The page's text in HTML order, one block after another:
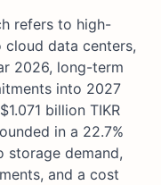
refers to high-
data centers,
2026, long-term
into 2027
billion TIKR
in a 22.7%
storage demand,
and a cost